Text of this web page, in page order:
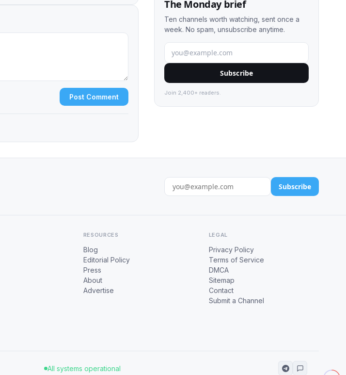
Post Comment
The Monday brief
Ten channels worth watching, sent once a
week. No spam, unsubscribe anytime.
Subscribe
Join 2,400+ readers.
Subscribe
RESOURCES
Blog
Editorial Policy
Press
About
Advertise
LEGAL
Privacy Policy
Terms of Service
DMCA
Sitemap
Contact
Submit a Channel
All systems operational